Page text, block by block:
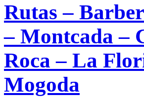
Rutas –
– Montcada –
Roca – La
Mogoda